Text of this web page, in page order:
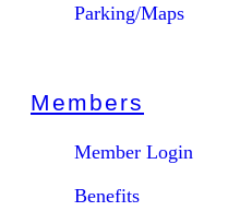
Parking/Maps
Members
Member Login
Benefits